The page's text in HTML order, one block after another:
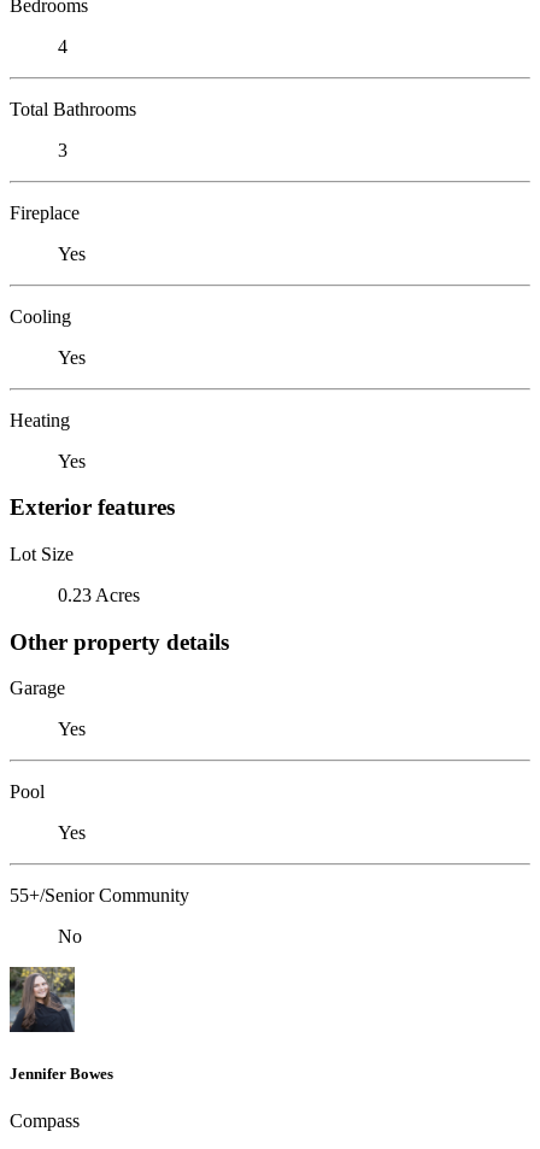
Bedrooms
4
Total Bathrooms
3
Fireplace
Yes
Cooling
Yes
Heating
Yes
Exterior features
Lot Size
0.23 Acres
Other property details
Garage
Yes
Pool
Yes
55+/Senior Community
No
Jennifer Bowes
Compass